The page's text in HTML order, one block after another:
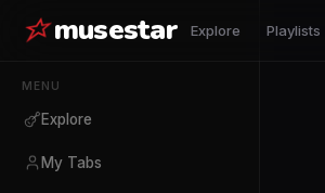
musestar Explore Playlists
MENU
Explore
My Tabs